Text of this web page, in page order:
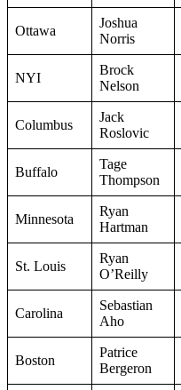
Ottawa
Joshua
Norris
NYI
Brock
Nelson
Columbus
Jack
Roslovic
Buffalo
Tage
Thompson
Minnesota
Ryan
Hartman
St. Louis
Ryan
O’Reilly
Carolina
Sebastian
Aho
Boston
Patrice
Bergeron